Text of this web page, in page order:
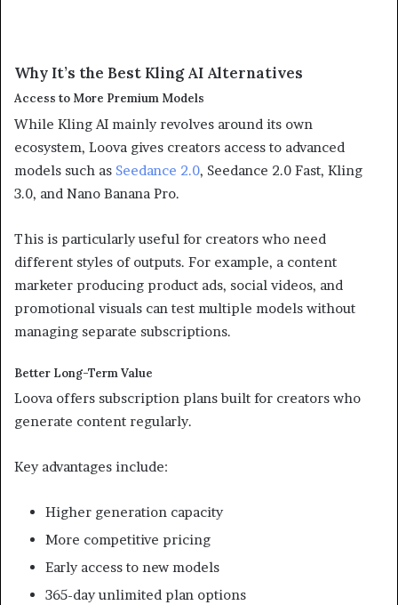
Why It’s the Best Kling AI Alternatives
Access to More Premium Models
While Kling AI mainly revolves around its own
ecosystem, Loova gives creators access to advanced
models such as Seedance 2.0, Seedance 2.0 Fast, Kling
3.0, and Nano Banana Pro.
This is particularly useful for creators who need
different styles of outputs. For example, a content
marketer producing product ads, social videos, and
promotional visuals can test multiple models without
managing separate subscriptions.
Better Long-Term Value
Loova offers subscription plans built for creators who
generate content regularly.
Key advantages include:
Higher generation capacity
More competitive pricing
Early access to new models
365-day unlimited plan options